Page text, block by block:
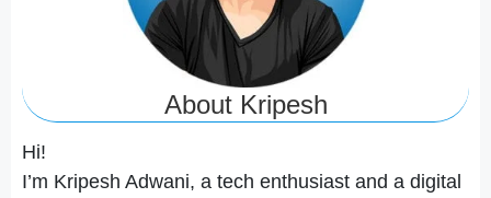
About Kripesh
Hi!
I’m Kripesh Adwani, a tech enthusiast and a digital